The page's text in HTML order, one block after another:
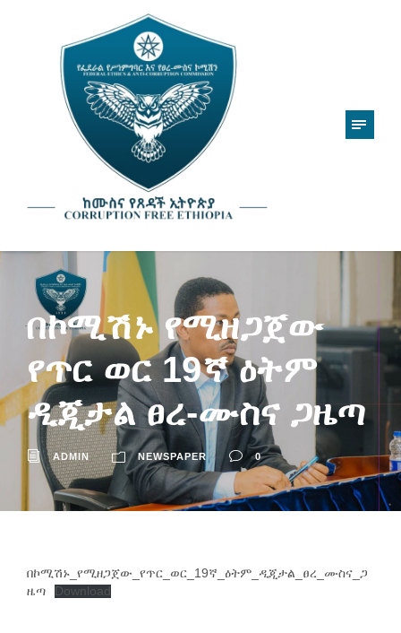
በኮሚሽኑ የሚዘጋጀው
የጥር ወር 19ኛ ዕትም
ዲጂታል ፀረ-ሙስና ጋዜጣ
ADMIN NEWSPAPER 0
በኮሚሽኑ_የሚዘጋጀው_የጥር_ወር_19ኛ_ዕትም_ዲጂታል_ፀረ_ሙስና_ጋ
ዜጣ
Download